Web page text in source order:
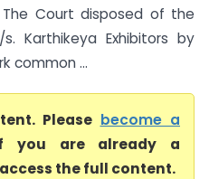
The Court disposed of the
Karthikeya Exhibitors by
common ...
Please become a
you are already a
the full content.